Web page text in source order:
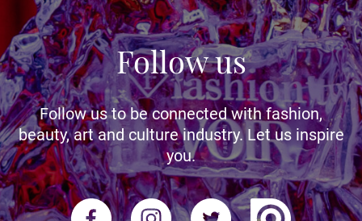
Follow us
Follow us to be connected with fashion,
beauty, art and culture industry. Let us inspire
you.